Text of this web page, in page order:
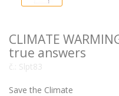
CLIMATE
true answers
č.: Slpt83
Save the Climate